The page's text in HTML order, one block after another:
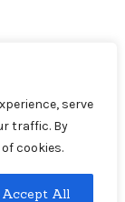
serve
traffic. By
cookies.
Accept All